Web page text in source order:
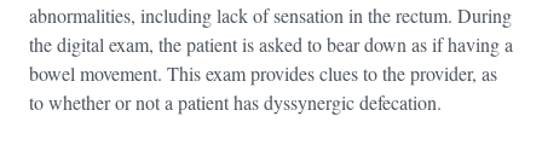
abnormalities, including lack of sensation in the rectum. During
the digital exam, the patient is asked to bear down as if having a
bowel movement. This exam provides clues to the provider, as
to whether or not a patient has dyssynergic defecation.